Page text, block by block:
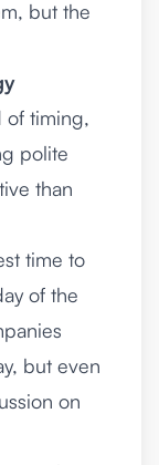
but the
of timing,
polite
than
time to
of the
but even
on